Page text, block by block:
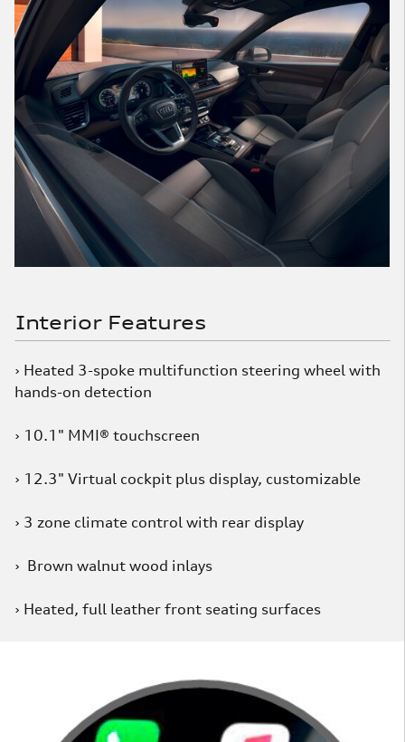
Interior Features
› Heated 3-spoke multifunction steering wheel with
hands-on detection
› 10.1" MMI® touchscreen
› 12.3" Virtual cockpit plus display, customizable
› 3 zone climate control with rear display
› Brown walnut wood inlays
› Heated, full leather front seating surfaces